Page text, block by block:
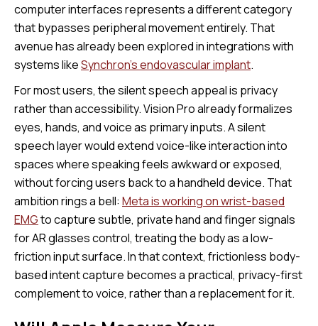
computer interfaces represents a different category
that bypasses peripheral movement entirely. That
avenue has already been explored in integrations with
systems likeSynchron's endovascular implant.
For most users, the silent speech appeal is privacy
rather than accessibility. Vision Pro already formalizes
eyes, hands, and voice as primary inputs. A silent
speech layer would extend voice-like interaction into
spaces where speaking feels awkward or exposed,
without forcing users back to a handheld device. That
ambition rings a bell: Meta is working on wrist-based
EMGto capture subtle, private hand and finger signals
for AR glasses control, treating the body as a low-
friction input surface. In that context, frictionless body-
based intent capture becomes a practical, privacy-first
complement to voice, rather than a replacement for it.